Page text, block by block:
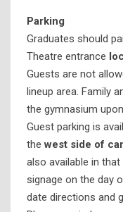
Parking
Graduates should
Theatre entrance
Guests are not
lineup area. Family
the gymnasium upon
Guest parking is
thewest side of
also available in
signage on the day
date directions and